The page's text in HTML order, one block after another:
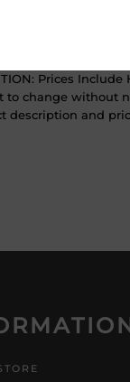
Prices
to change without
description and